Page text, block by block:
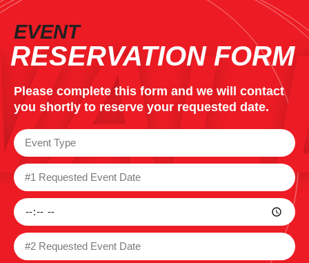
EVENT
RESERVATION FORM
Please complete this form and we will contact
you shortly to reserve your requested date.